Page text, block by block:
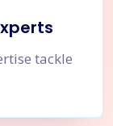
tackle